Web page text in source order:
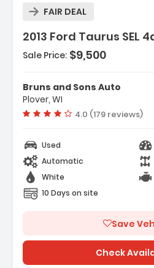
FAIR DEAL
2013 Ford Taurus SEL
- Exhaust - Dual Tip
- Door Handle Color - Body-Color
Sale Price: $9,500
Bruns and Sons Auto
Plover, WI
Vehicle rating:
4.0 (179 reviews)
Used
Automatic
White
10 Days on site
Save
Check